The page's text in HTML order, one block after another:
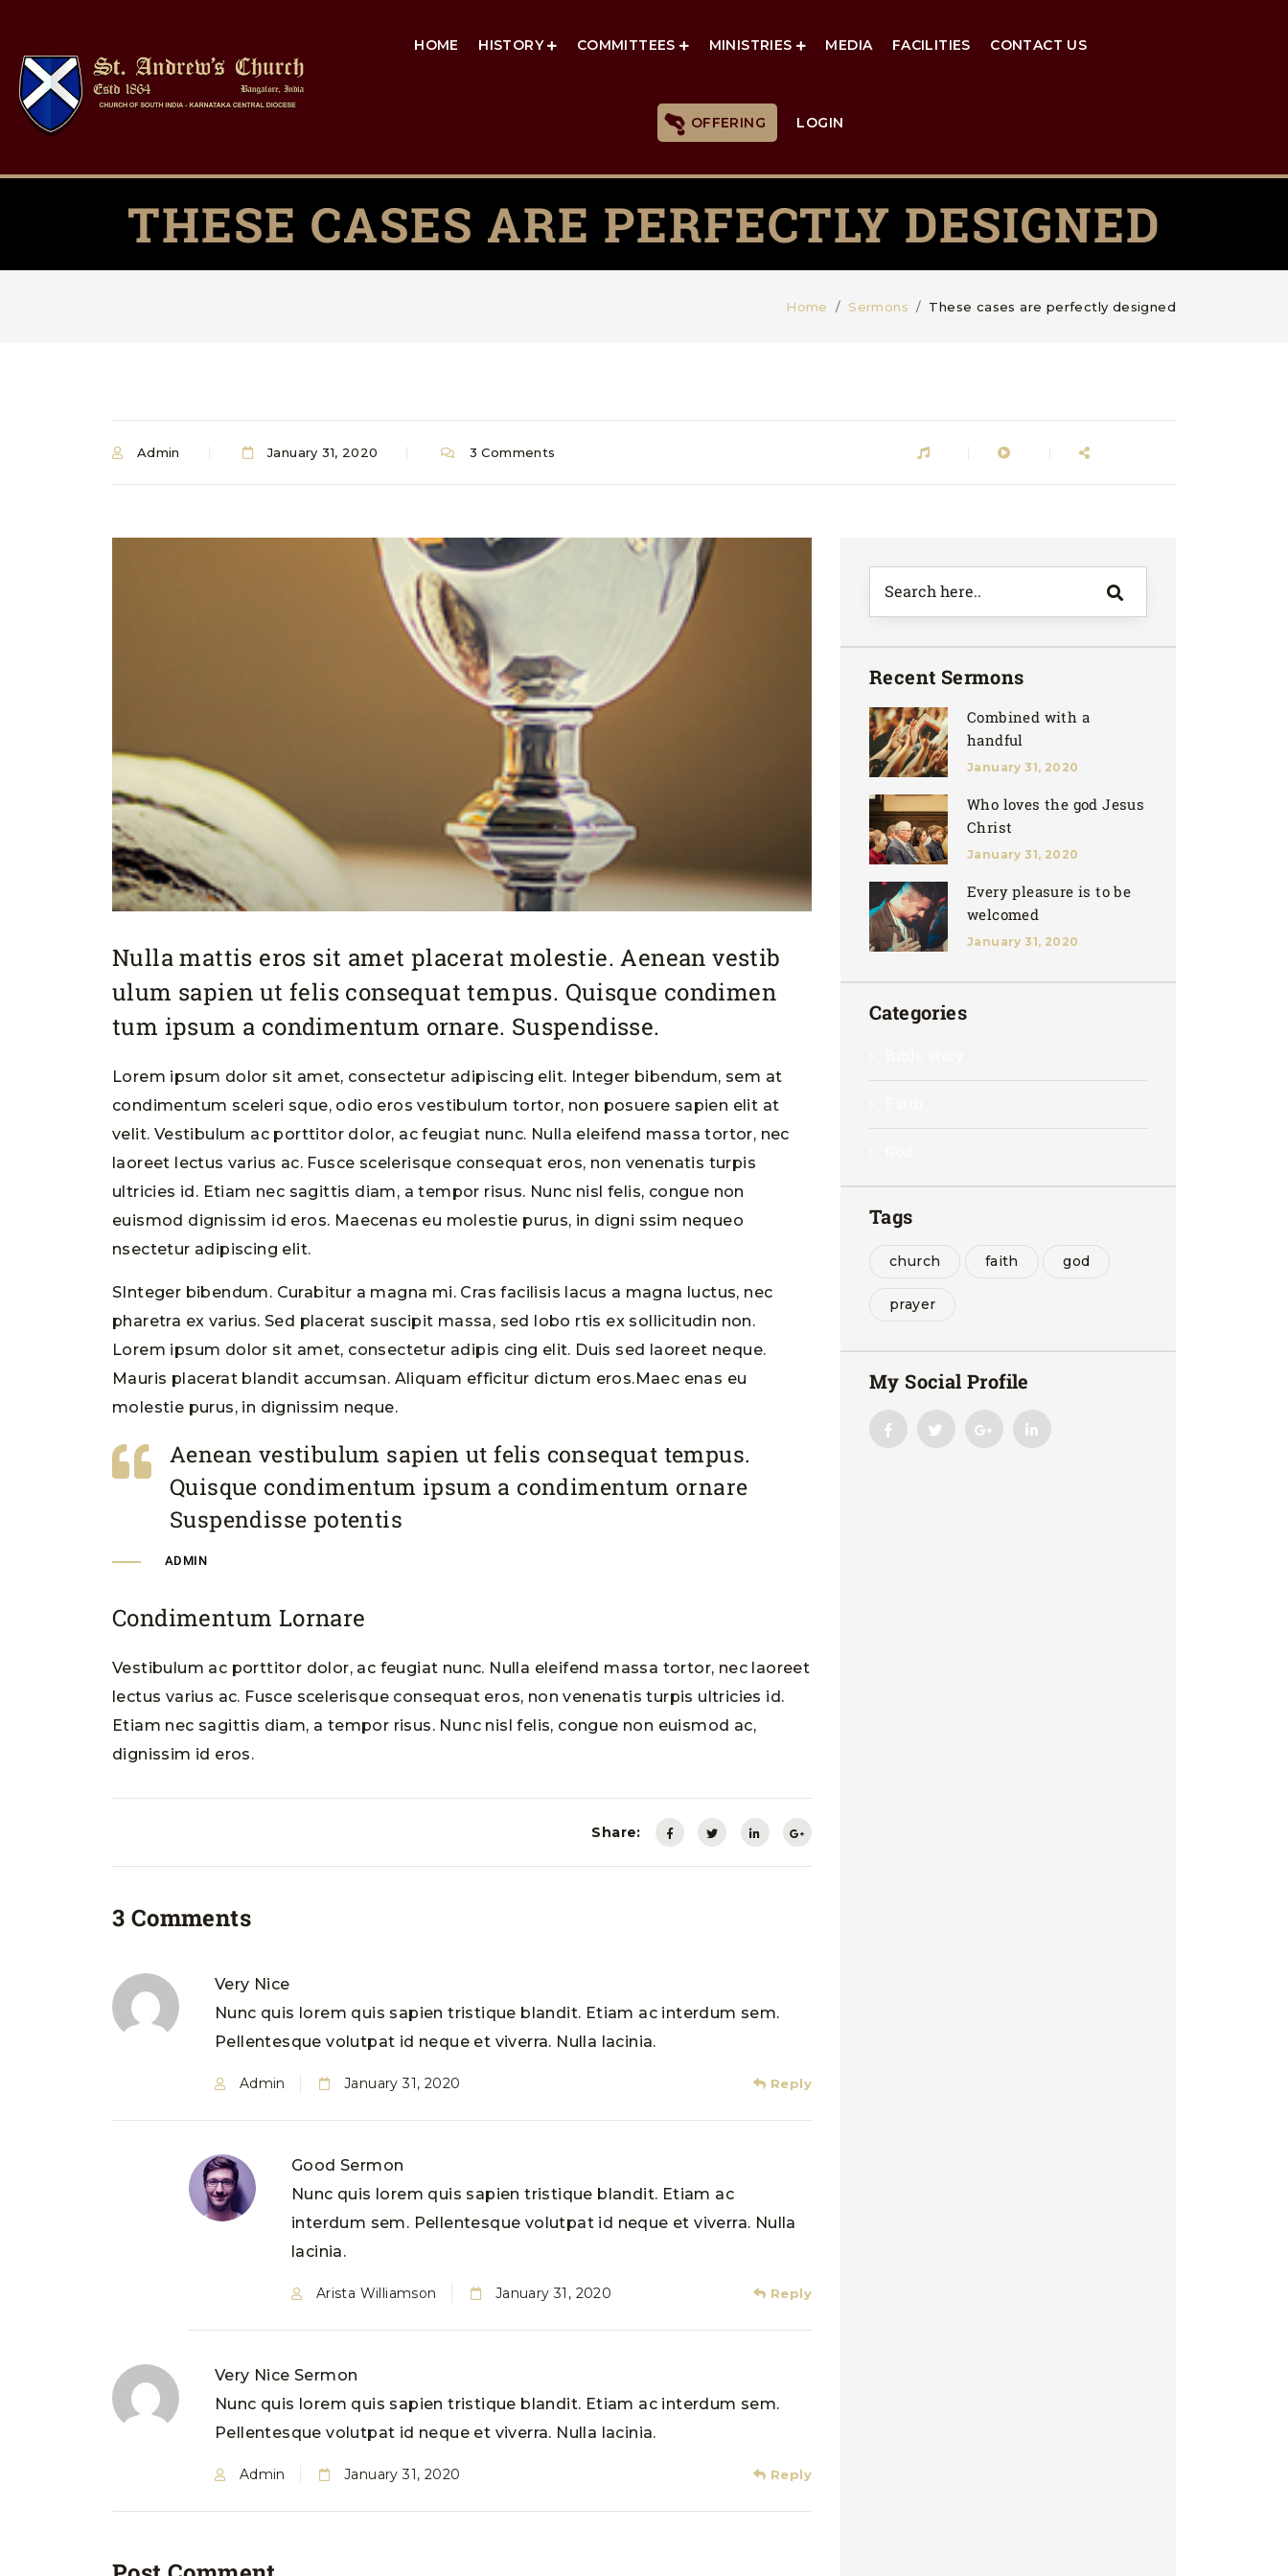
HOME HISTORY COMMITTEES MINISTRIES MEDIA FACILITIES CONTACT US
OFFERING LOGIN
THESE CASES ARE PERFECTLY DESIGNED
Home Sermons These cases are perfectly designed
Admin January 31, 2020 3 Comments
Nulla mattis eros sit amet placerat molestie. Aenean vestib
ulum sapien ut felis consequat tempus. Quisque condimen
tum ipsum a condimentum ornare. Suspendisse.
Lorem ipsum dolor sit amet, consectetur adipiscing elit. Integer bibendum, sem at
condimentum sceleri sque, odio eros vestibulum tortor, non posuere sapien elit at
velit. Vestibulum ac porttitor dolor, ac feugiat nunc. Nulla eleifend massa tortor, nec
laoreet lectus varius ac. Fusce scelerisque consequat eros, non venenatis turpis
ultricies id. Etiam nec sagittis diam, a tempor risus. Nunc nisl felis, congue non
euismod dignissim id eros. Maecenas eu molestie purus, in digni ssim nequeo
nsectetur adipiscing elit.
SInteger bibendum. Curabitur a magna mi. Cras facilisis lacus a magna luctus, nec
pharetra ex varius. Sed placerat suscipit massa, sed lobo rtis ex sollicitudin non.
Lorem ipsum dolor sit amet, consectetur adipis cing elit. Duis sed laoreet neque.
Mauris placerat blandit accumsan. Aliquam efficitur dictum eros.Maec enas eu
molestie purus, in dignissim neque.
Aenean vestibulum sapien ut felis consequat tempus.
Quisque condimentum ipsum a condimentum ornare
Suspendisse potentis
ADMIN
Condimentum Lornare
Vestibulum ac porttitor dolor, ac feugiat nunc. Nulla eleifend massa tortor, nec laoreet
lectus varius ac. Fusce scelerisque consequat eros, non venenatis turpis ultricies id.
Etiam nec sagittis diam, a tempor risus. Nunc nisl felis, congue non euismod ac,
dignissim id eros.
Share:
3 Comments
Very Nice
Nunc quis lorem quis sapien tristique blandit. Etiam ac interdum sem.
Pellentesque volutpat id neque et viverra. Nulla lacinia.
Admin January 31, 2020 Reply
Good Sermon
Nunc quis lorem quis sapien tristique blandit. Etiam ac
interdum sem. Pellentesque volutpat id neque et viverra. Nulla
lacinia.
Arista Williamson January 31, 2020 Reply
Very Nice Sermon
Nunc quis lorem quis sapien tristique blandit. Etiam ac interdum sem.
Pellentesque volutpat id neque et viverra. Nulla lacinia.
Admin January 31, 2020 Reply
Recent Sermons
Combined with a
handful
January 31, 2020
Who loves the god Jesus
Christ
January 31, 2020
Every pleasure is to be
welcomed
January 31, 2020
Categories
Tags
church faith god
prayer
My Social Profile